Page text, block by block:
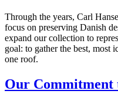
Through the years, Carl
focus on preserving Danish
expand our collection to
goal: to gather the best, most
one roof.
Our Commitment